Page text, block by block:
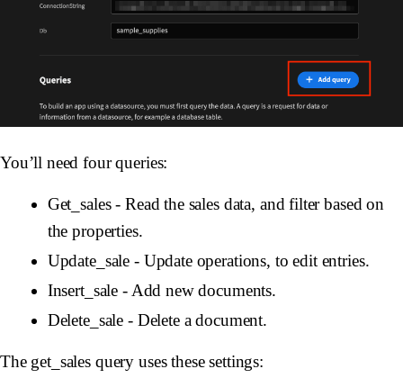
You’ll need four queries:
Get_sales- Read the sales data, and filter based on
the properties.
Update_sale - Update operations, to edit entries.
Insert_sale - Add new documents.
Delete_sale - Delete a document.
The get_sales query uses these settings: